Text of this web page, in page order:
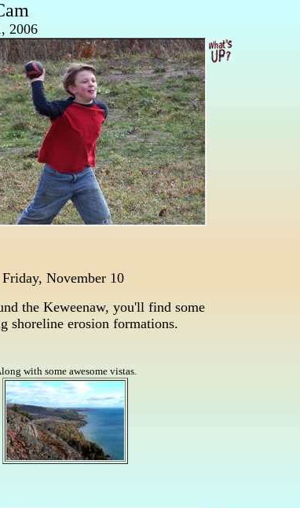
2006
Friday, November 10
the Keweenaw, you'll find some
shoreline erosion formations.
with some awesome vistas.